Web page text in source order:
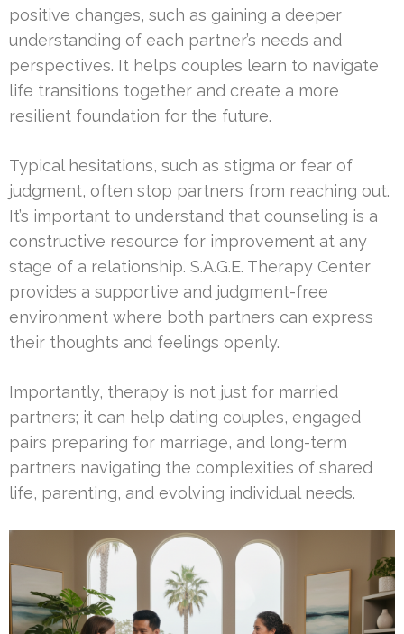
positive changes, such as gaining a deeper
understanding of each partner’s needs and
perspectives. It helps couples learn to navigate
life transitions together and create a more
resilient foundation for the future.
Typical hesitations, such as stigma or fear of
judgment, often stop partners from reaching out.
It’s important to understand that counseling is a
constructive resource for improvement at any
stage of a relationship. S.A.G.E. Therapy Center
provides a supportive and judgment-free
environment where both partners can express
their thoughts and feelings openly.
Importantly, therapy is not just for married
partners; it can help dating couples, engaged
pairs preparing for marriage, and long-term
partners navigating the complexities of shared
life, parenting, and evolving individual needs.